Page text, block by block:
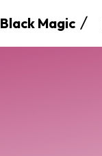
Black Magic